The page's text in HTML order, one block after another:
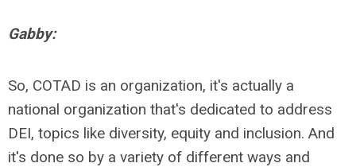
Gabby:
So, COTAD is an organization, it's actually a
national organization that's dedicated to address
DEI, topics like diversity, equity and inclusion. And
it's done so by a variety of different ways and